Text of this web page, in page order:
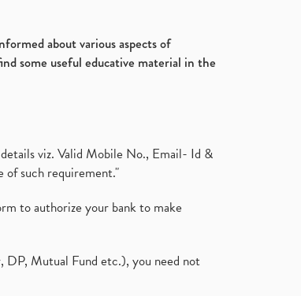
about various aspects of
some useful educative material in the
viz. Valid Mobile No., Email- Id &
of such requirement."
to authorize your bank to make
DP, Mutual Fund etc.), you need not